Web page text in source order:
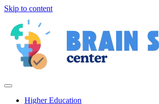
Skip to content
Higher Education